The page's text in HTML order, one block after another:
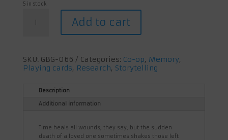
5 in stock
Blood
quantity
Add to cart
SKU: GBG-066 Categories: Co-op, Memory,
Playing cards, Research, Storytelling
Description
Additional information
Time heals all wounds, they say, but the sudden
death of a loved one sometimes shakes those left